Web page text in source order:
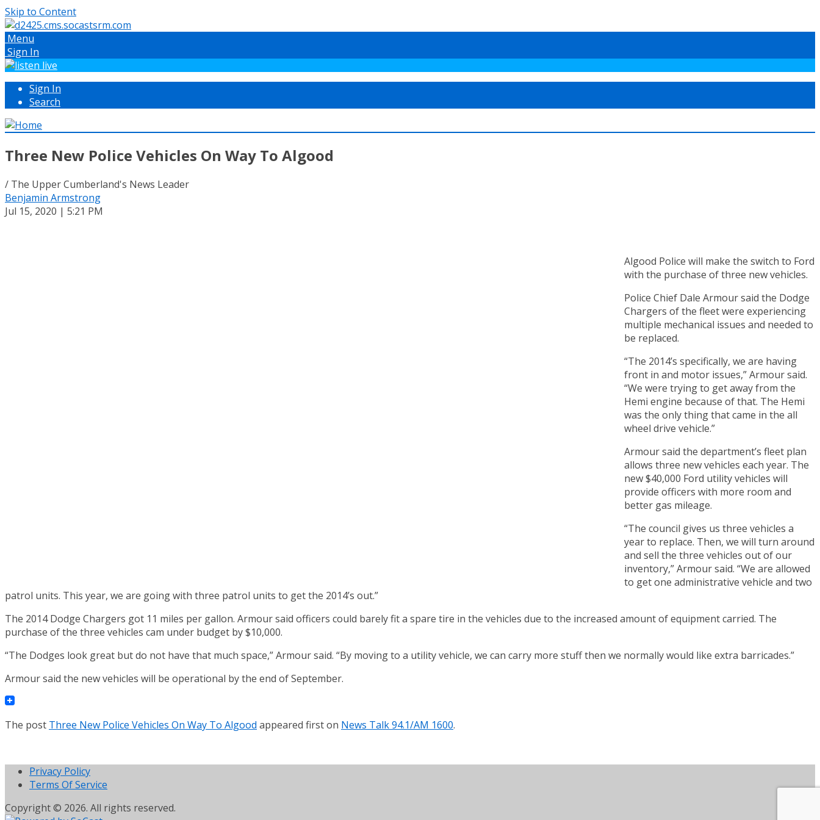
Skip to Content
Menu
Sign In
Sign In
Search
Three New Police Vehicles On Way To Algood
/ The Upper Cumberland's News Leader
Benjamin Armstrong
Jul 15, 2020 | 5:21 PM
Algood Police will make the switch to Ford
with the purchase of three new vehicles.
Police Chief Dale Armour said the Dodge
Chargers of the fleet were experiencing
multiple mechanical issues and needed to
be replaced.
“The 2014’s specifically, we are having
front in and motor issues,” Armour said.
“We were trying to get away from the
Hemi engine because of that. The Hemi
was the only thing that came in the all
wheel drive vehicle.”
Armour said the department’s fleet plan
allows three new vehicles each year. The
new $40,000 Ford utility vehicles will
provide officers with more room and
better gas mileage.
“The council gives us three vehicles a
year to replace. Then, we will turn around
and sell the three vehicles out of our
inventory,” Armour said. “We are allowed
to get one administrative vehicle and two
patrol units. This year, we are going with three patrol units to get the 2014’s out.”
The 2014 Dodge Chargers got 11 miles per gallon. Armour said officers could barely fit a spare tire in the vehicles due to the increased amount of equipment carried. The
purchase of the three vehicles cam under budget by $10,000.
“The Dodges look great but do not have that much space,” Armour said. “By moving to a utility vehicle, we can carry more stuff then we normally would like extra barricades.”
Armour said the new vehicles will be operational by the end of September.
The post Three New Police Vehicles On Way To Algood appeared first on News Talk 94.1/AM 1600.
Privacy Policy
Terms Of Service
Copyright © 2026. All rights reserved.